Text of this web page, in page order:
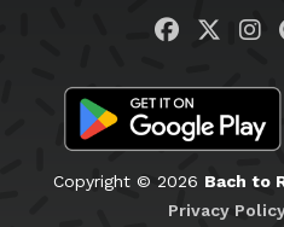
Visit us
Copyright © 2026 Bach to
Privacy